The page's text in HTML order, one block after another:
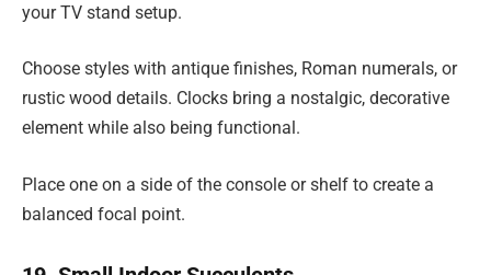
your TV stand setup.
Choose styles with antique finishes, Roman numerals, or
rustic wood details. Clocks bring a nostalgic, decorative
element while also being functional.
Place one on a side of the console or shelf to create a
balanced focal point.